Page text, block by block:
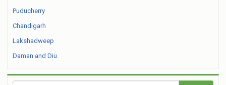
Puducherry
Chandigarh
Lakshadweep
Daman and Diu